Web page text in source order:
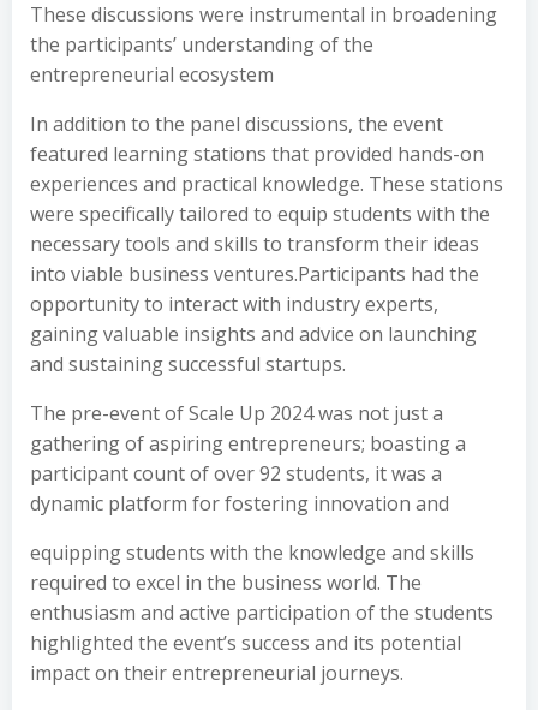
These discussions were instrumental in broadening
the participants’ understanding of the
entrepreneurial ecosystem
In addition to the panel discussions, the event
featured learning stations that provided hands-on
experiences and practical knowledge. These stations
were specifically tailored to equip students with the
necessary tools and skills to transform their ideas
into viable business ventures.Participants had the
opportunity to interact with industry experts,
gaining valuable insights and advice on launching
and sustaining successful startups.
The pre-event of Scale Up 2024 was not just a
gathering of aspiring entrepreneurs; boasting a
participant count of over 92 students, it was a
dynamic platform for fostering innovation and
equipping students with the knowledge and skills
required to excel in the business world. The
enthusiasm and active participation of the students
highlighted the event’s success and its potential
impact on their entrepreneurial journeys.